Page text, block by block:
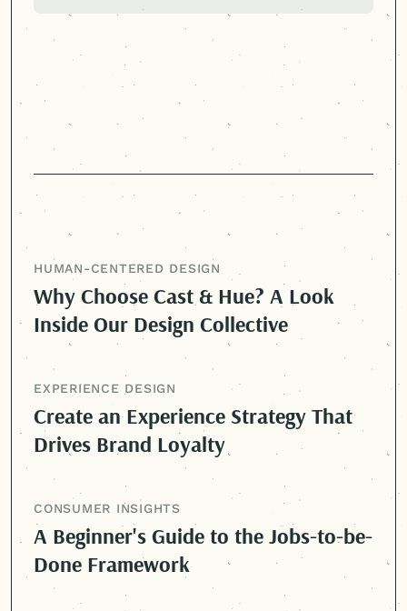
HUMAN-CENTERED DESIGN
Why Choose Cast & Hue? A Look
Inside Our Design Collective
EXPERIENCE DESIGN
Create an Experience Strategy That
Drives Brand Loyalty
CONSUMER INSIGHTS
A Beginner's Guide to the Jobs-to-be-
Done Framework